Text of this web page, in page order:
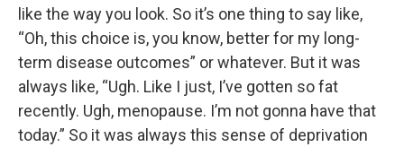
like the way you look. So it’s one thing to say like,
“Oh, this choice is, you know, better for my long-
term disease outcomes” or whatever. But it was
always like, “Ugh. Like I just, I’ve gotten so fat
recently. Ugh, menopause. I’m not gonna have that
today.” So it was always this sense of deprivation